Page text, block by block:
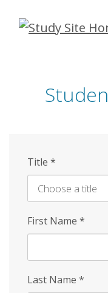
Skip
Title *
First Name *
Last Name *